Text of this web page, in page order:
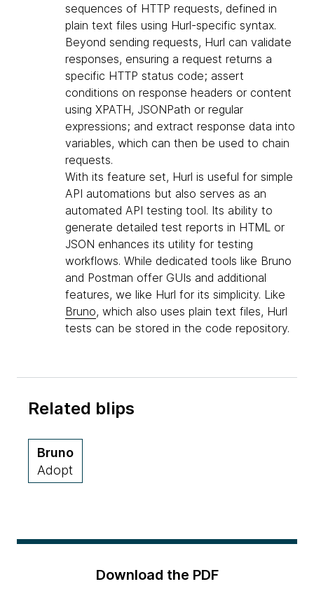
sequences of HTTP requests, defined in
plain text files using Hurl-specific syntax.
Beyond sending requests, Hurl can validate
responses, ensuring a request returns a
specific HTTP status code; assert
conditions on response headers or content
using XPATH, JSONPath or regular
expressions; and extract response data into
variables, which can then be used to chain
requests.
With its feature set, Hurl is useful for simple
API automations but also serves as an
automated API testing tool. Its ability to
generate detailed test reports in HTML or
JSON enhances its utility for testing
workflows. While dedicated tools like Bruno
and Postman offer GUIs and additional
features, we like Hurl for its simplicity. Like
Bruno, which also uses plain text files, Hurl
tests can be stored in the code repository.
Related blips
Bruno
Adopt
Download the PDF